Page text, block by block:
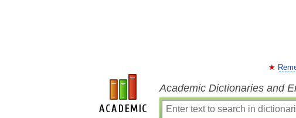
Academic Dictionaries and